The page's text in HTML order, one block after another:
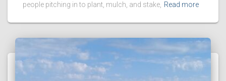
people pitching in to plant, mulch, and stake, Read more